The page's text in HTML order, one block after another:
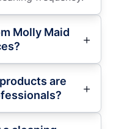
Molly Maid
are